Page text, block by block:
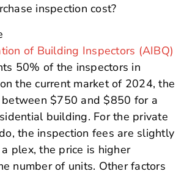
inspection cost?
of Building Inspectors (AIBQ)
50% of the inspectors in
the current market of 2024, the
$750 and $850 for a
building. For the private
the inspection fees are slightly
plex, the price is higher
number of units. Other factors